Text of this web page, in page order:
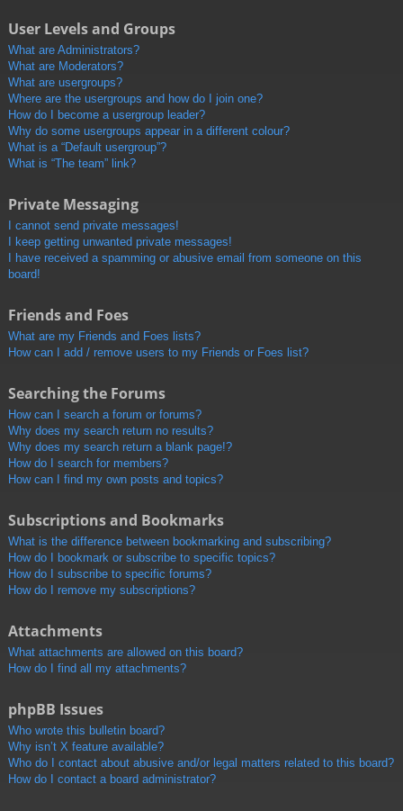
User Levels and Groups
What are Administrators?
What are Moderators?
What are usergroups?
Where are the usergroups and how do I join one?
How do I become a usergroup leader?
Why do some usergroups appear in a different colour?
What is a “Default usergroup”?
What is “The team” link?
Private Messaging
I cannot send private messages!
I keep getting unwanted private messages!
I have received a spamming or abusive email from someone on this
board!
Friends and Foes
What are my Friends and Foes lists?
How can I add / remove users to my Friends or Foes list?
Searching the Forums
How can I search a forum or forums?
Why does my search return no results?
Why does my search return a blank page!?
How do I search for members?
How can I find my own posts and topics?
Subscriptions and Bookmarks
What is the difference between bookmarking and subscribing?
How do I bookmark or subscribe to specific topics?
How do I subscribe to specific forums?
How do I remove my subscriptions?
Attachments
What attachments are allowed on this board?
How do I find all my attachments?
phpBB Issues
Who wrote this bulletin board?
Why isn’t X feature available?
Who do I contact about abusive and/or legal matters related to this board?
How do I contact a board administrator?